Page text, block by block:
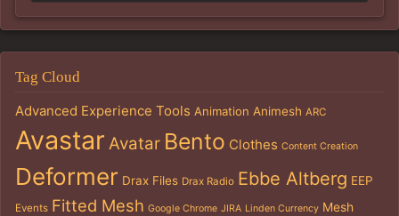
Tag Cloud
Advanced Experience Tools Animation Animesh ARC
Avastar Avatar Bento Clothes Content Creation
Deformer Drax Files Drax Radio Ebbe Altberg EEP
Events Fitted Mesh Google Chrome JIRA Linden Currency Mesh